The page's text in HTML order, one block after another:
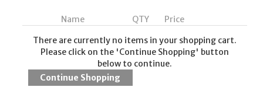
Name QTY
Price
There are currently no items in your shopping cart.
Please click on the 'Continue Shopping' button
below to continue.